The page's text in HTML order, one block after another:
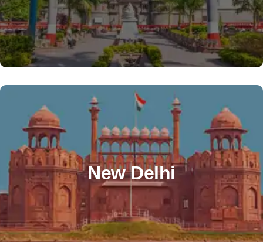
info@alzatooverseas.com
+91 99818 22484
New Delhi
OTHER OFFICE
Office No 5 , 2nd Floor ,Plot 10, Sector 5 Dwarka.
Near Ashirwad Chowk. New Delhi 110075. Nearest
Metro Station- Sector 12 Dwarka – Blue Line.
sheetal@alzatooverseas.com
+91 76528 87042